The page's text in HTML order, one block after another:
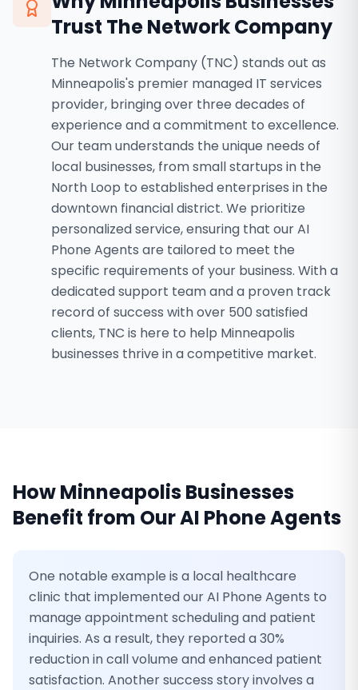
Trust The Network Company
The Network Company (TNC) stands out as
Minneapolis's premier managed IT services
provider, bringing over three decades of
experience and a commitment to excellence.
Our team understands the unique needs of
local businesses, from small startups in the
North Loop to established enterprises in the
downtown financial district. We prioritize
personalized service, ensuring that our AI
Phone Agents are tailored to meet the
specific requirements of your business. With a
dedicated support team and a proven track
record of success with over 500 satisfied
clients, TNC is here to help Minneapolis
businesses thrive in a competitive market.
HowMinneapolisBusinesses
Benefit from OurAI Phone Agents
One notable example is a local healthcare
clinic that implemented our AI Phone Agents to
manage appointment scheduling and patient
inquiries. As a result, they reported a 30%
reduction in call volume and enhanced patient
satisfaction. Another success story involves a